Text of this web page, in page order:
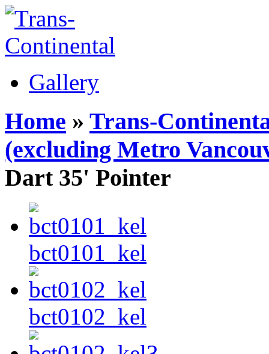
Gallery
Home » Trans-
(excluding Metro
Dart 35' Pointer
bct0101_kel
bct0102_kel